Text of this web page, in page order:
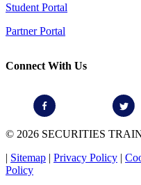
Student Portal
Partner Portal
Connect With Us
© 2026 SECURITIES
| Sitemap | Privacy Policy |
Policy